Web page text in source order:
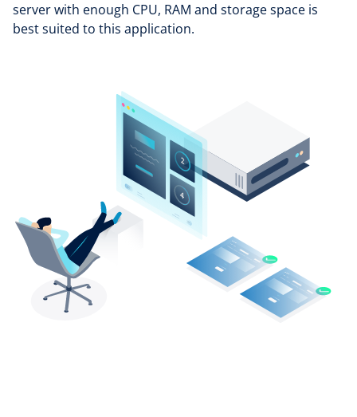
server with enough CPU, RAM and storage space is
best suited to this application.